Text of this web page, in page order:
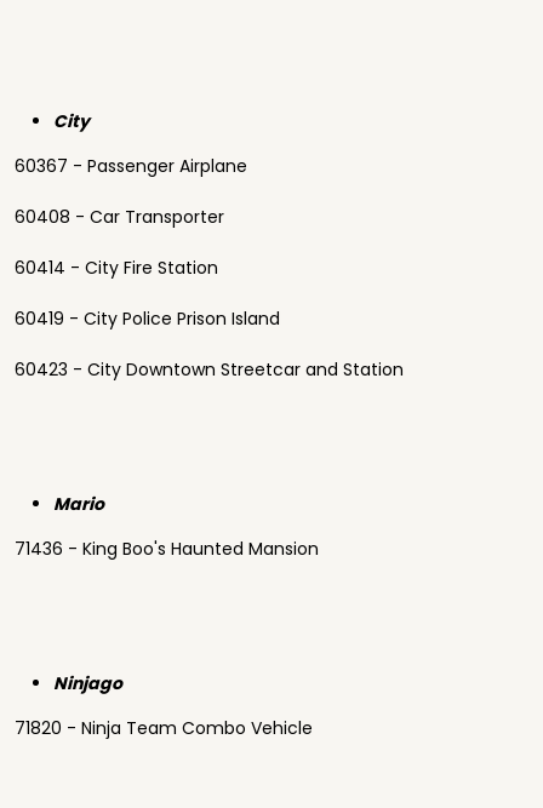
City
60367 - Passenger Airplane
60408 - Car Transporter
60414 - City Fire Station
60419 - City Police Prison Island
60423 - City Downtown Streetcar and Station
Mario
71436 - King Boo's Haunted Mansion
Ninjago
71820 - Ninja Team Combo Vehicle